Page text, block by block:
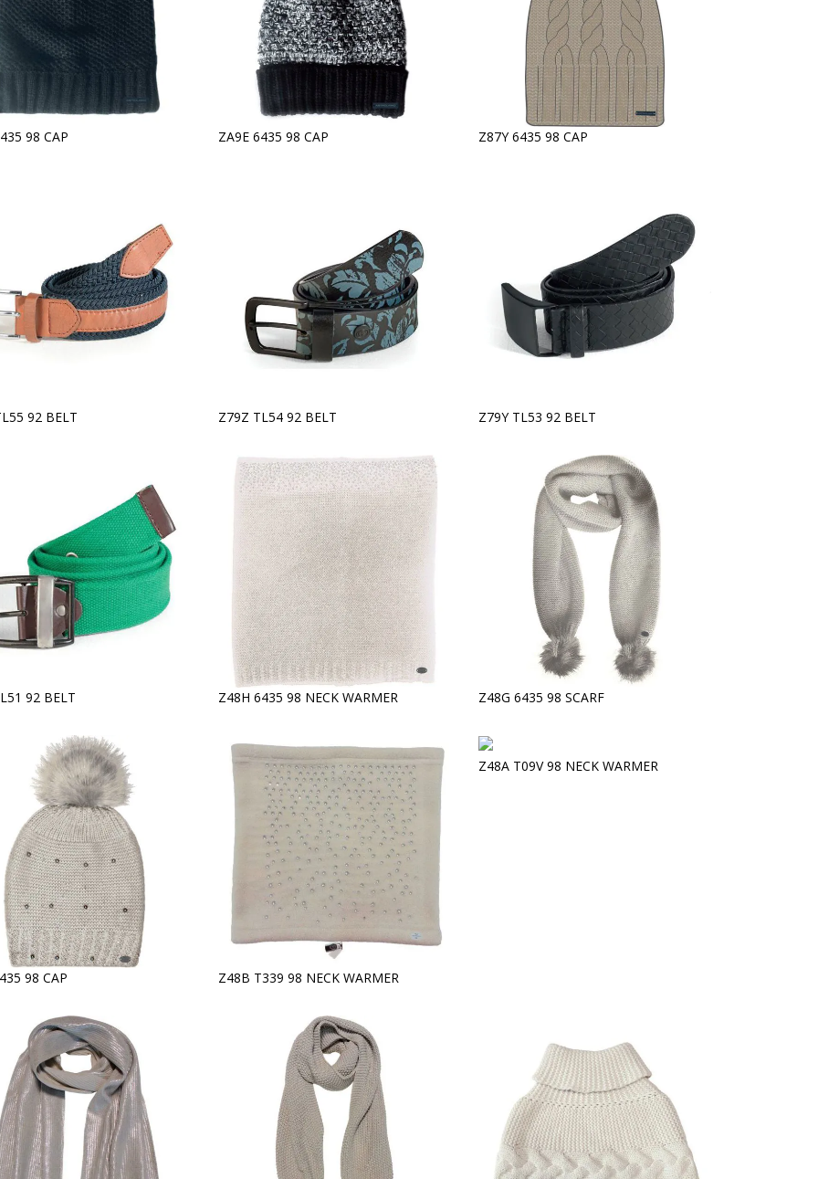
98 CAP ZA9E 6435 98 CAP Z87Y 6435 98 CAP
92 BELT Z79Z TL54 92 BELT Z79Y TL53 92 BELT
92 BELT Z48H 6435 98 NECK WARMER Z48G 6435 98 SCARF
98 CAP Z48B T339 98 NECK WARMER
Z48A T09V 98 NECK WARMER